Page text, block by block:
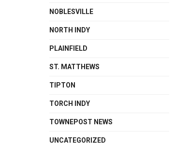
NOBLESVILLE
NORTH INDY
PLAINFIELD
ST. MATTHEWS
TIPTON
TORCH INDY
TOWNEPOST NEWS
UNCATEGORIZED